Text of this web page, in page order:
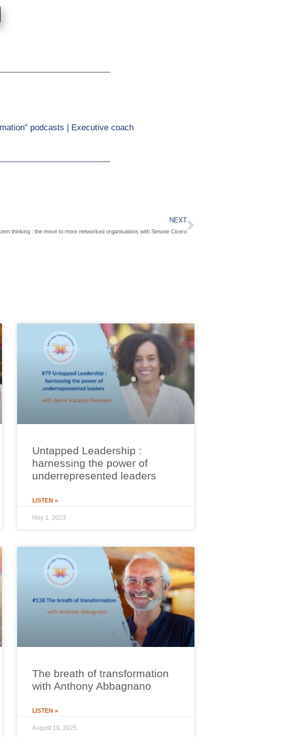
podcasts | Executive coach
NEXT
thinking : the move to more networked organisations with Simone Cicero
Untapped Leadership :
harnessing the power of
underrepresented leaders
LISTEN »
May 1, 2023
The breath of transformation
with Anthony Abbagnano
LISTEN »
August 18, 2025